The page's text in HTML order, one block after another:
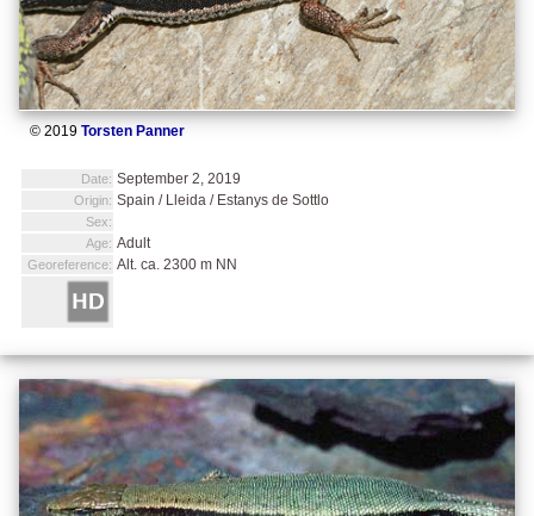
© 2019 Torsten Panner
Date: September 2, 2019
Origin: Spain / Lleida / Estanys de Sottlo
Sex:
Age: Adult
Georeference: Alt. ca. 2300 m NN